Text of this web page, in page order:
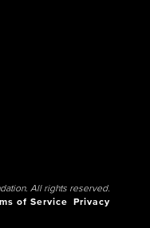
All rights reserved.
of Service
Privacy